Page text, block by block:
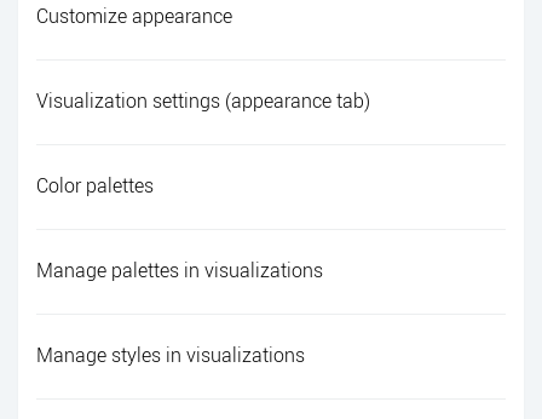
Customize appearance
Visualization settings (appearance tab)
Color palettes
Manage palettes in visualizations
Manage styles in visualizations